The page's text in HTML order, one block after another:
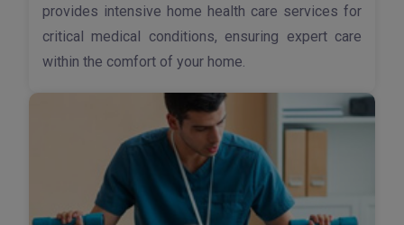
provides intensive home health care services for
critical medical conditions, ensuring expert care
within the comfort of your home.